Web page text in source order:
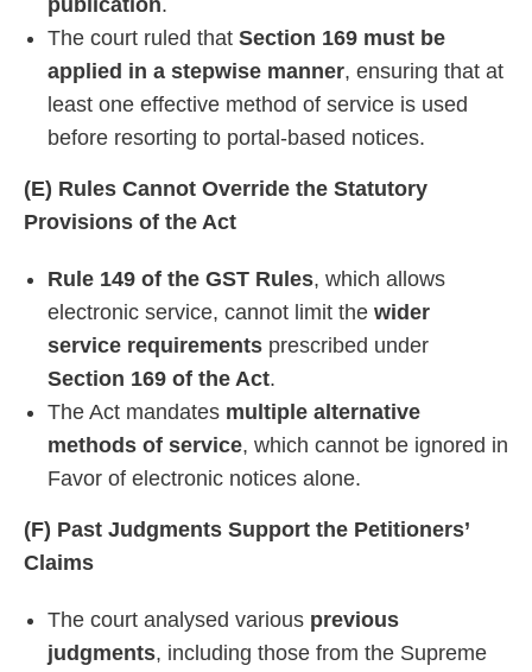
The court ruled that Section 169 must be
applied in a stepwise manner, ensuring that at
least one effective method of service is used
before resorting to portal-based notices.
(E) Rules Cannot Override the Statutory
Provisions of the Act
Rule 149 of the GST Rules, which allows
electronic service, cannot limit the wider
service requirements prescribed under
Section 169 of the Act.
The Act mandates multiple alternative
methods of service, which cannot be ignored in
Favor of electronic notices alone.
(F) Past Judgments Support the Petitioners’
Claims
The court analysed various previous
judgments, including those from the Supreme